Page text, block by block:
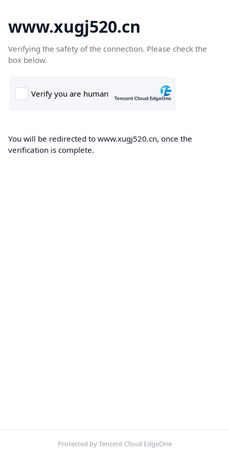
www.xugj520.cn
Verifying the safety of the connection. Please check the
box below.
You will be redirected to www.xugj520.cn, once the
verification is complete.
Protected by Tencent Cloud EdgeOne